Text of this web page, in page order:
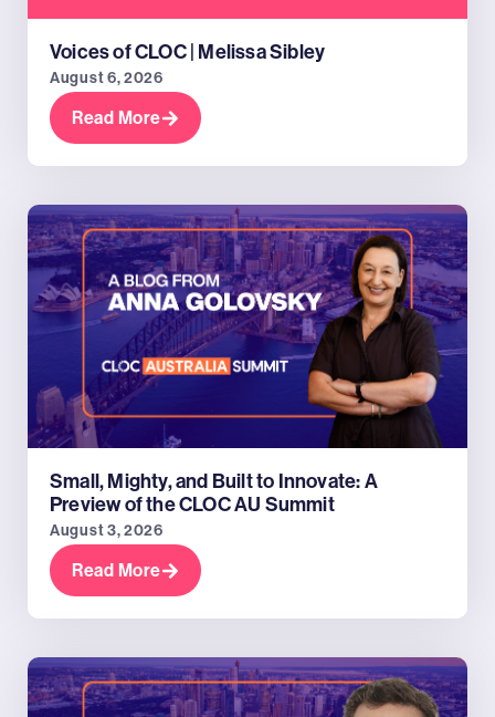
Voices of CLOC | Melissa Sibley
August 6, 2026
Read More
Small, Mighty, and Built to Innovate: A
Preview of the CLOC AU Summit
August 3, 2026
Read More